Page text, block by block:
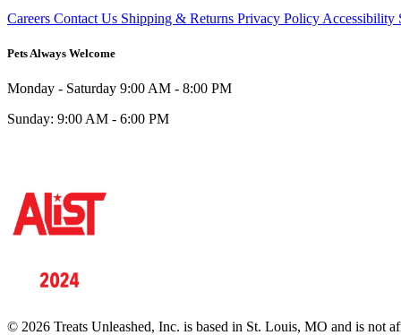
Careers Contact Us Shipping & Returns Privacy Policy Accessibility
Pets Always Welcome
Monday - Saturday 9:00 AM - 8:00 PM
Sunday: 9:00 AM - 6:00 PM
© 2026 Treats Unleashed, Inc. is based in St. Louis, MO and is not